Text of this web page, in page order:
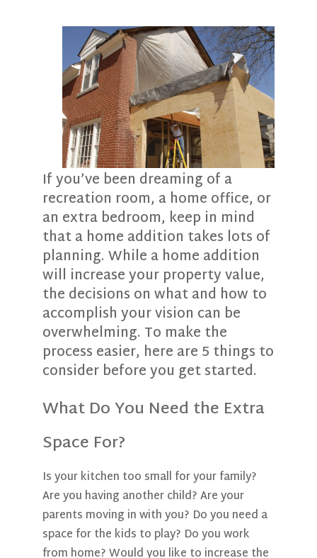
If you’ve been dreaming of a
recreation room, a home office, or
an extra bedroom, keep in mind
that a home addition takes lots of
planning. While a home addition
will increase your property value,
the decisions on what and how to
accomplish your vision can be
overwhelming. To make the
process easier, here are 5 things to
consider before you get started.
What Do You Need the Extra
Space For?
Is your kitchen too small for your family?
Are you having another child? Are your
parents moving in with you? Do you need a
space for the kids to play? Do you work
from home? Would you like to increase the